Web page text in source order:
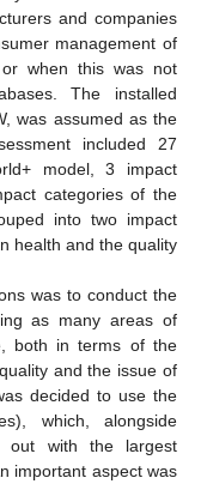
and companies
management of
when this was not
The installed
was assumed as the
included 27
model, 3 impact
categories of the
into two impact
health and the quality
was to conduct the
as many areas of
both in terms of the
and the issue of
decided to use the
which, alongside
out with the largest
important aspect was